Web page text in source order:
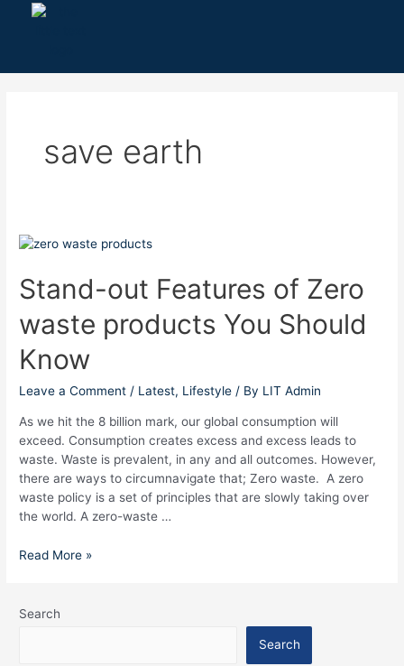
save earth
Stand-out Features of Zero
waste products You Should
Know
Leave a Comment / Latest, Lifestyle / By LIT Admin
As we hit the 8 billion mark, our global consumption will
exceed. Consumption creates excess and excess leads to
waste. Waste is prevalent, in any and all outcomes. However,
there are ways to circumnavigate that; Zero waste. A zero
waste policy is a set of principles that are slowly taking over
the world. A zero-waste …
Stand-
Features
of
Zero
waste
products
Should
Read More »
Search
Search